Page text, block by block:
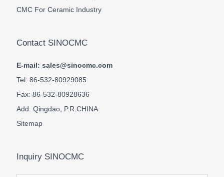
CMC For Ceramic Industry
Contact SINOCMC
E-mail: sales@sinocmc.com
Tel: 86-532-80929085
Fax: 86-532-80928636
Add: Qingdao, P.R.CHINA
Sitemap
Inquiry SINOCMC